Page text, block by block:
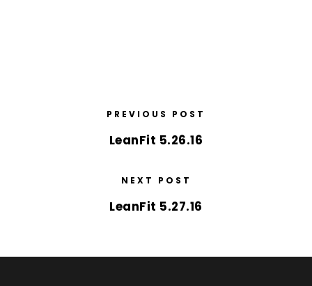
PREVIOUS POST
LeanFit 5.26.16
NEXT POST
LeanFit 5.27.16